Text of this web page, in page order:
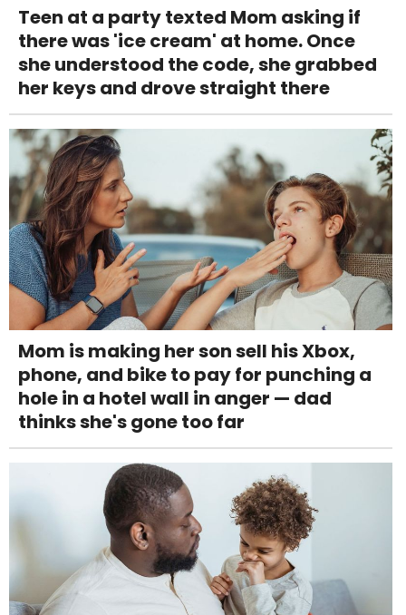
Teen at a party texted Mom asking if
there was 'ice cream' at home. Once
she understood the code, she grabbed
her keys and drove straight there
Mom is making her son sell his Xbox,
phone, and bike to pay for punching a
hole in a hotel wall in anger — dad
thinks she's gone too far